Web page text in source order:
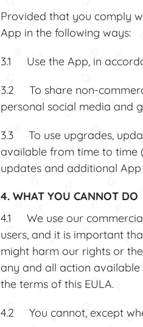
Provided that you comply
App in the following ways:
3.1 Use the App, in
3.2 To share non-
personal social media and
3.3 To use upgrades,
available from time to time
updates and additional
4. WHAT YOU CANNOT DO
4.1 We use our
users, and it is important
might harm our rights or
any and all action
the terms of this EULA.
4.2 You cannot, except